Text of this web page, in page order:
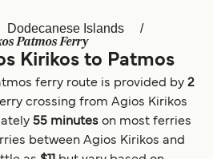
Italia
België (NL)
Deutschland
Dodecanese Islands
Patmos Ferry
Kirikos to Patmos
ferry route is provided by 2
crossing from Agios Kirikos
55 minutes on most ferries
between Agios Kirikos and